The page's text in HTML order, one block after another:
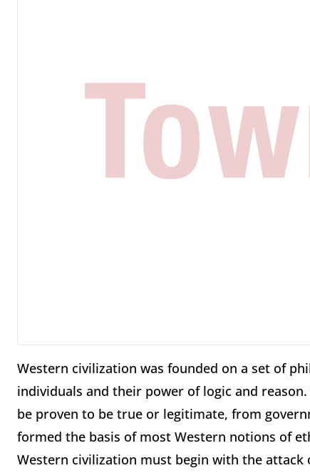
Western civilization was founded on a set of
individuals and their power of logic and
be proven to be true or legitimate, from
formed the basis of most Western notions of
Western civilization must begin with the attack